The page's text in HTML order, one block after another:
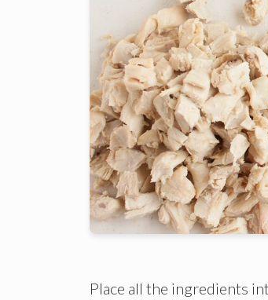
Place all the ingredients